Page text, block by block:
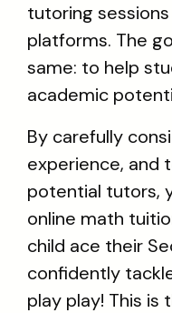
tutoring
platforms. The
same: to help
academic
By carefully
experience, and
potential tutors,
online math
child ace their
confidently
play play! This is